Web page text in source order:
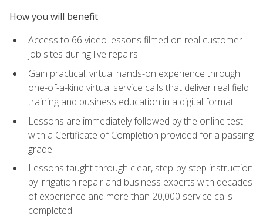
How you will benefit
Access to 66 video lessons filmed on real customer
job sites during live repairs
Gain practical, virtual hands-on experience through
one-of-a-kind virtual service calls that deliver real field
training and business education in a digital format
Lessons are immediately followed by the online test
with a Certificate of Completion provided for a passing
grade
Lessons taught through clear, step-by-step instruction
by irrigation repair and business experts with decades
of experience and more than 20,000 service calls
completed